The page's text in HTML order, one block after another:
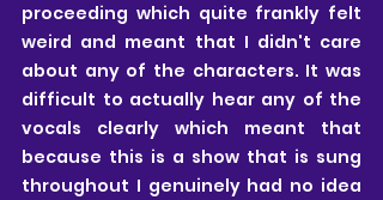
proceeding which quite frankly felt
weird and meant that I didn't care
about any of the characters. It was
difficult to actually hear any of the
vocals clearly which meant that
because this is a show that is sung
throughout I genuinely had no idea